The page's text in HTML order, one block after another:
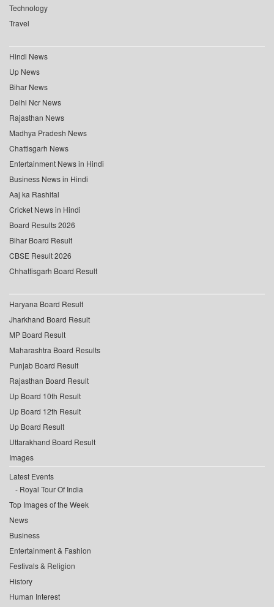
Technology
Travel
Hindi News
Up News
Bihar News
Delhi Ncr News
Rajasthan News
Madhya Pradesh News
Chattisgarh News
Entertainment News in Hindi
Business News in Hindi
Aaj ka Rashifal
Cricket News in Hindi
Board Results 2026
Bihar Board Result
CBSE Result 2026
Chhattisgarh Board Result
Haryana Board Result
Jharkhand Board Result
MP Board Result
Maharashtra Board Results
Punjab Board Result
Rajasthan Board Result
Up Board 10th Result
Up Board 12th Result
Up Board Result
Uttarakhand Board Result
Images
Latest Events
Royal Tour Of India
Top Images of the Week
News
Business
Entertainment & Fashion
Festivals & Religion
History
Human Interest